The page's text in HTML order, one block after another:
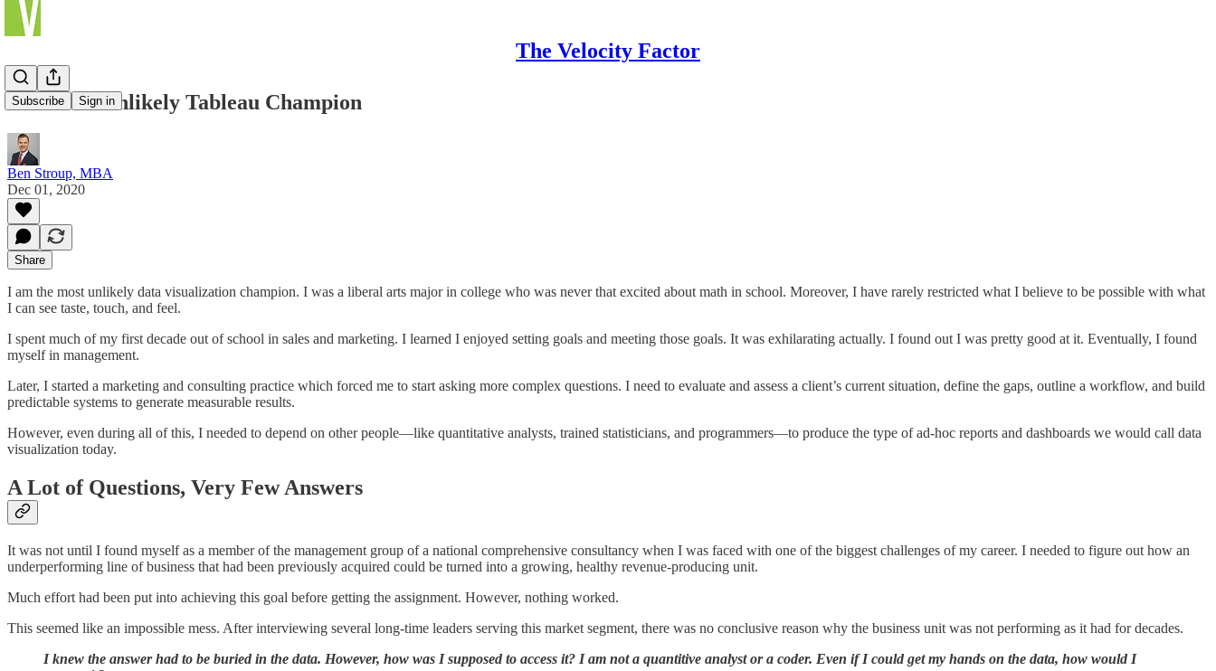
The Velocity Factor
Subscribe Sign in
The Most Unlikely Tableau Champion
Ben Stroup, MBA
Dec 01, 2020
Share
I am the most unlikely data visualization champion. I was a liberal arts major in college who was never that excited about math in school. Moreover, I have rarely restricted what I believe to be possible with what
I can see taste, touch, and feel.
I spent much of my first decade out of school in sales and marketing. I learned I enjoyed setting goals and meeting those goals. It was exhilarating actually. I found out I was pretty good at it. Eventually, I found
myself in management.
Later, I started a marketing and consulting practice which forced me to start asking more complex questions. I need to evaluate and assess a client’s current situation, define the gaps, outline a workflow, and build
predictable systems to generate measurable results.
However, even during all of this, I needed to depend on other people—like quantitative analysts, trained statisticians, and programmers—to produce the type of ad-hoc reports and dashboards we would call data
visualization today.
A Lot of Questions, Very Few Answers
It was not until I found myself as a member of the management group of a national comprehensive consultancy when I was faced with one of the biggest challenges of my career. I needed to figure out how an
underperforming line of business that had been previously acquired could be turned into a growing, healthy revenue-producing unit.
Much effort had been put into achieving this goal before getting the assignment. However, nothing worked.
This seemed like an impossible mess. After interviewing several long-time leaders serving this market segment, there was no conclusive reason why the business unit was not performing as it had for decades.
I knew the answer had to be buried in the data. However, how was I supposed to access it? I am not a quantitive analyst or a coder. Even if I could get my hands on the data, how would I